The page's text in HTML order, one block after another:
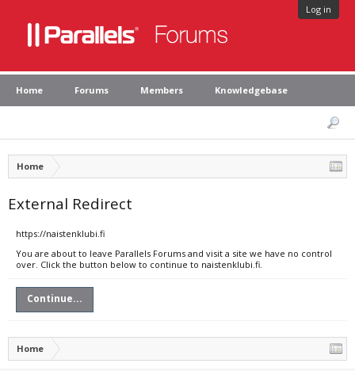
Log in
Home Forums Members Knowledgebase
Home
External Redirect
https://naistenklubi.fi
You are about to leave Parallels Forums and visit a site we have no control
over. Click the button below to continue to naistenklubi.fi.
Continue...
Home